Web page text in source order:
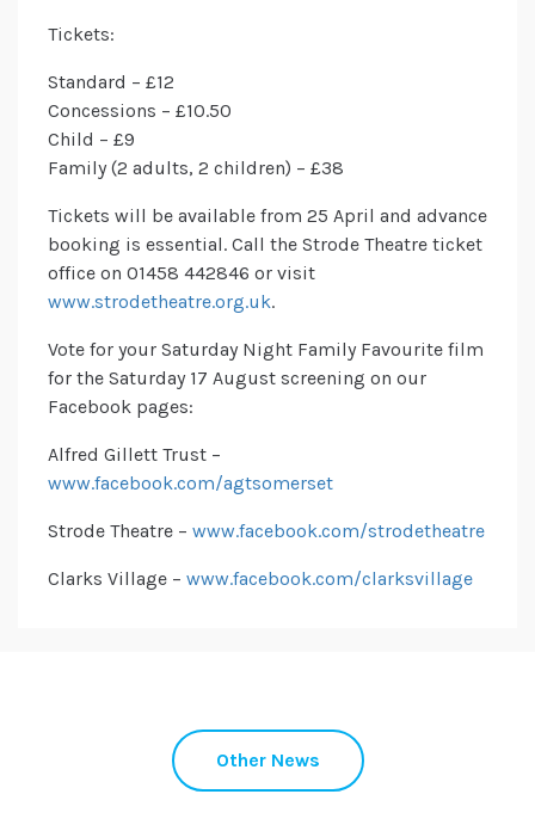
Tickets:
Standard – £12
Concessions – £10.50
Child – £9
Family (2 adults, 2 children) – £38
Tickets will be available from 25 April and advance
booking is essential. Call the Strode Theatre ticket
office on 01458 442846 or visit
www.strodetheatre.org.uk.
Vote for your Saturday Night Family Favourite film
for the Saturday 17 August screening on our
Facebook pages:
Alfred Gillett Trust –
www.facebook.com/agtsomerset
Strode Theatre – www.facebook.com/strodetheatre
Clarks Village – www.facebook.com/clarksvillage
Other News